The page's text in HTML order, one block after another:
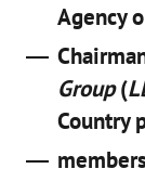
Agency
Group(
Country